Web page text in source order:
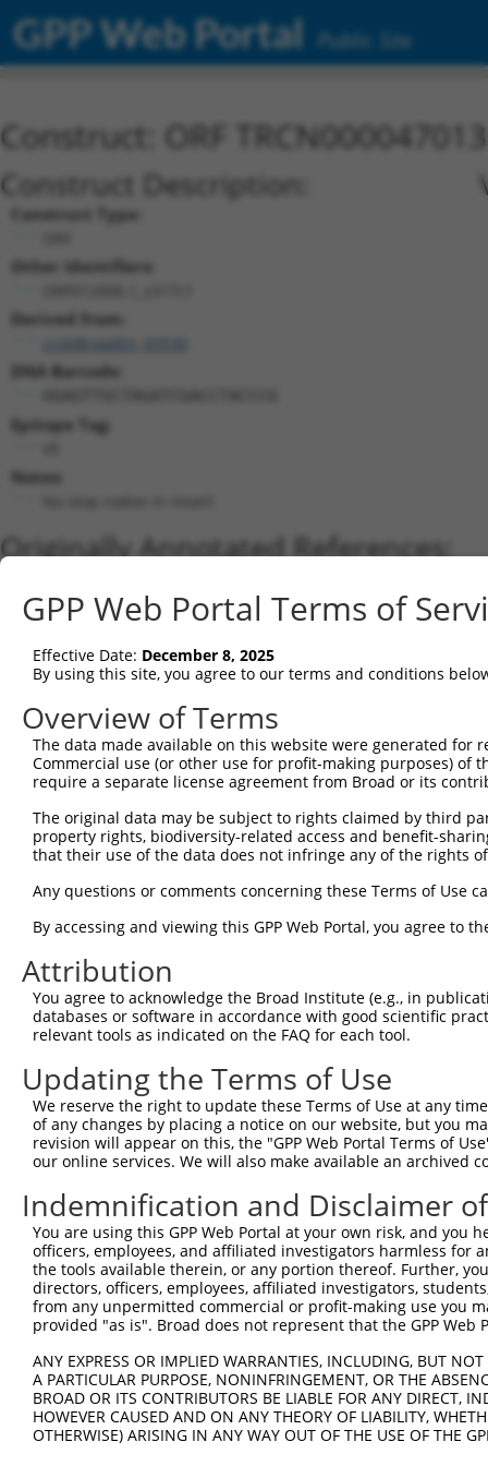
GPP Web Portal Public Site
Construct: ORF
Construct Description:
Construct Type:
Other Identifiers:
Derived from:
ccsbBroadEn_03530
DNA Barcode:
Epitope Tag:
Notes:
Originally Annotated References:
RBM28 ( 55131)
Current transcripts matched by
human 55131 RBM28 RNA binding motif protein 28
human 55131 RBM28 RNA binding motif protein 28
human 55131 RBM28 RNA binding motif protein 28
human 55131 RBM28 RNA binding motif protein 28
human 55131 RBM28 RNA binding motif protein 28
Download CSV
Sequence Information
Note: uppercase bases indicate empirically verified
ORF start:
66
2343
ORF length:
2277
Sequence:
61 ttggcatggc cggcctgacc ttatttgtgg gccgcctccc
121agctggagga actgttcagt caggtggggc cggtgaagca
181aagggagtaa ggcatgtcga ggctttggct atgtcacttt
241agagggccct caaggagatt accacctttg aaggttgcaa
301agaaaaaact gaggaacaag acaaaggaaa aggggaaaaa
361
421ggaacctgag ctttaagtgt tcagaagatg acttgaagac
481 ctgtcctgga agtaaatatc cctaggaaac cagatgggaa
541ttcagttcaa aaacctccta gaagcaggta aagctctcaa
GPP Web Portal Terms of
Effective Date: December 8, 2025
By using this site, you agree to our terms and conditions
Overview of Terms
The data made available on this website were generated
Commercial use (or other use for profit-making purposes) of
require a separate license agreement from Broad or its
The original data may be subject to rights claimed by third
property rights, biodiversity-related access and benefit-
that their use of the data does not infringe any of the rights
Any questions or comments concerning these Terms of Use
By accessing and viewing this GPP Web Portal, you agree to
Attribution
You agree to acknowledge the Broad Institute (e.g., in
databases or software in accordance with good scientific
relevant tools as indicated on the FAQ for each tool.
Updating the Terms of Use
We reserve the right to update these Terms of Use at any
of any changes by placing a notice on our website, but you
revision will appear on this, the "GPP Web Portal Terms of
our online services. We will also make available an archived
Indemnification and Disclaimer
You are using this GPP Web Portal at your own risk, and
officers, employees, and affiliated investigators harmless for
the tools available therein, or any portion thereof. Further,
directors, officers, employees, affiliated investigators,
from any unpermitted commercial or profit-making use you
provided "as is". Broad does not represent that the GPP
ANY EXPRESS OR IMPLIED WARRANTIES, INCLUDING, BUT
A PARTICULAR PURPOSE, NONINFRINGEMENT, OR THE
BROAD OR ITS CONTRIBUTORS BE LIABLE FOR ANY DIRECT,
HOWEVER CAUSED AND ON ANY THEORY OF LIABILITY,
OTHERWISE) ARISING IN ANY WAY OUT OF THE USE OF THE